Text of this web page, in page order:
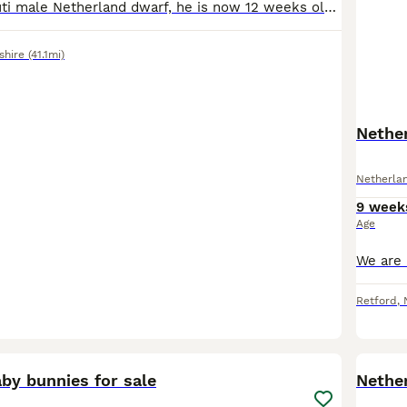
We have an agouti male Netherland dwarf, he is now 12 weeks old and is still looking for his new loving forever home. He is very tame well handelled and has been around family and friends of mixed age
(41.1mi)
9
Age
Retford ,
bunnies for sale